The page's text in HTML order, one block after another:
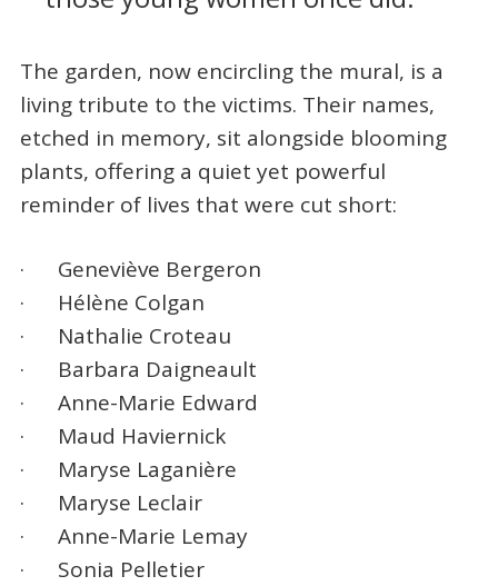
The garden, now encircling the mural, is a
living tribute to the victims. Their names,
etched in memory, sit alongside blooming
plants, offering a quiet yet powerful
reminder of lives that were cut short:
· Geneviève Bergeron
· Hélène Colgan
· Nathalie Croteau
· Barbara Daigneault
· Anne-Marie Edward
· Maud Haviernick
· Maryse Laganière
· Maryse Leclair
· Anne-Marie Lemay
· Sonia Pelletier